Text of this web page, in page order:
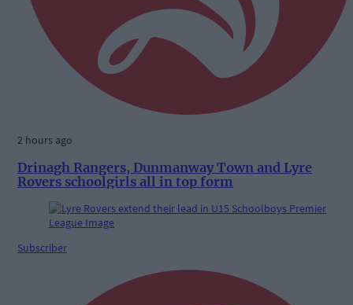
2 hours ago
Drinagh Rangers, Dunmanway Town and Lyre
Rovers schoolgirls all in top form
Subscriber